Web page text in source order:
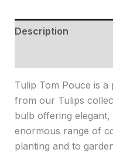
Description
Tulip Tom Pouce is
from our Tulips
bulb offering
enormous range of
planting and to